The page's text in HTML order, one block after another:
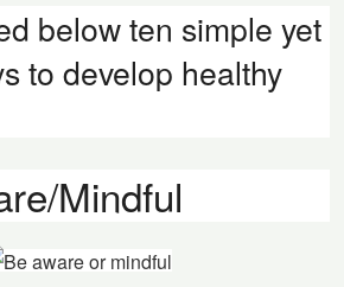
below ten simple yet
to develop healthy
Mindful